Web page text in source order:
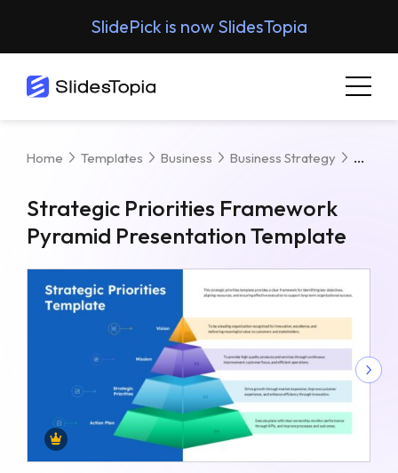
SlidePick is now SlidesTopia
Home Templates Business Business Strategy
Strategic Priorities Framework
Pyramid Presentation Template